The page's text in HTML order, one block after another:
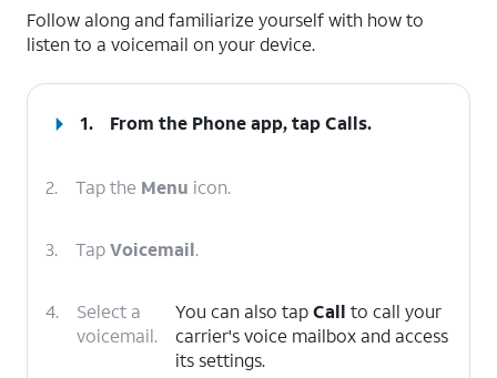
Follow along and familiarize yourself with how to
listen to a voicemail on your device.
1. From the Phone app, tapCalls.
2. Tap the Menu icon.
3. TapVoicemail.
4.
Select a
voicemail.
You can also tapCall to call your
carrier's voice mailbox and access
its settings.